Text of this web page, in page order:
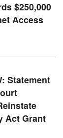
$250,000
Access
Statement
Act Grant